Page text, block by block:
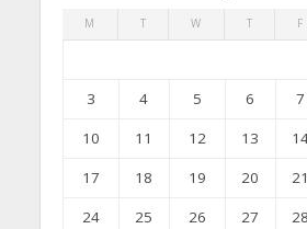
M T W T F
3
4 5 6 7
10
11 12 13
17
18 19 20 21
24
25 26 27 28